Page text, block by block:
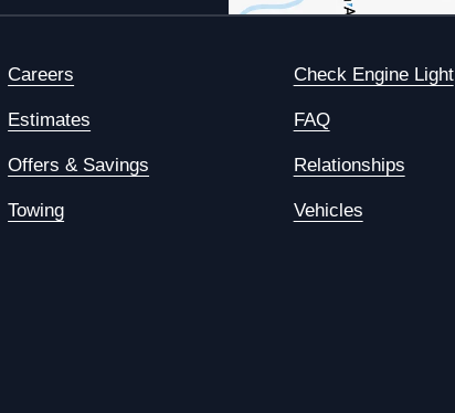
Careers Check Engine Light
Estimates FAQ
Offers & Savings Relationships
Towing Vehicles